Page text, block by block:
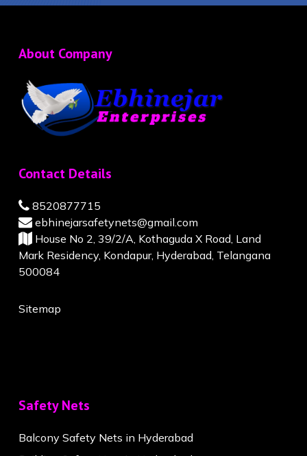
About Company
Contact Details
8520877715
ebhinejarsafetynets@gmail.com
House No 2, 39/2/A, Kothaguda X Road, Land
Mark Residency, Kondapur, Hyderabad, Telangana
500084
Sitemap
Safety Nets
Balcony Safety Nets in Hyderabad